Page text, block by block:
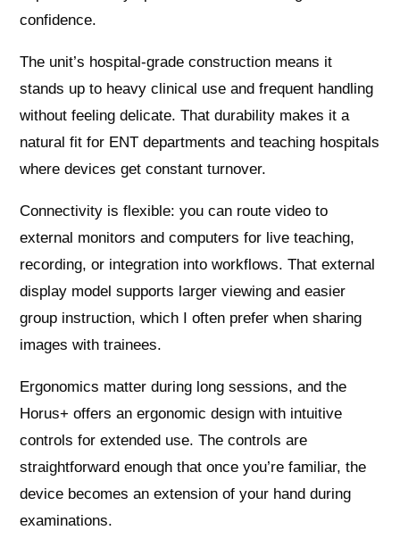
confidence.
The unit’s hospital-grade construction means it
stands up to heavy clinical use and frequent handling
without feeling delicate. That durability makes it a
natural fit for ENT departments and teaching hospitals
where devices get constant turnover.
Connectivity is flexible: you can route video to
external monitors and computers for live teaching,
recording, or integration into workflows. That external
display model supports larger viewing and easier
group instruction, which I often prefer when sharing
images with trainees.
Ergonomics matter during long sessions, and the
Horus+ offers an ergonomic design with intuitive
controls for extended use. The controls are
straightforward enough that once you’re familiar, the
device becomes an extension of your hand during
examinations.